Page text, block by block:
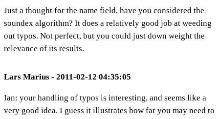
Just a thought for the name field, have you considered the
soundex algorithm? It does a relatively good job at weeding
out typos. Not perfect, but you could just down weight the
relevance of its results.
Lars Marius - 2011-02-12 04:35:05
Ian: your handling of typos is interesting, and seems like a
very good idea. I guess it illustrates how far you may need to